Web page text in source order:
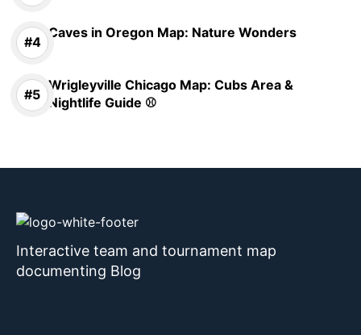
Caves in Oregon Map: Nature Wonders
Wrigleyville Chicago Map: Cubs Area &
Nightlife Guide ⚾
Interactive team and tournament map
documenting Blog